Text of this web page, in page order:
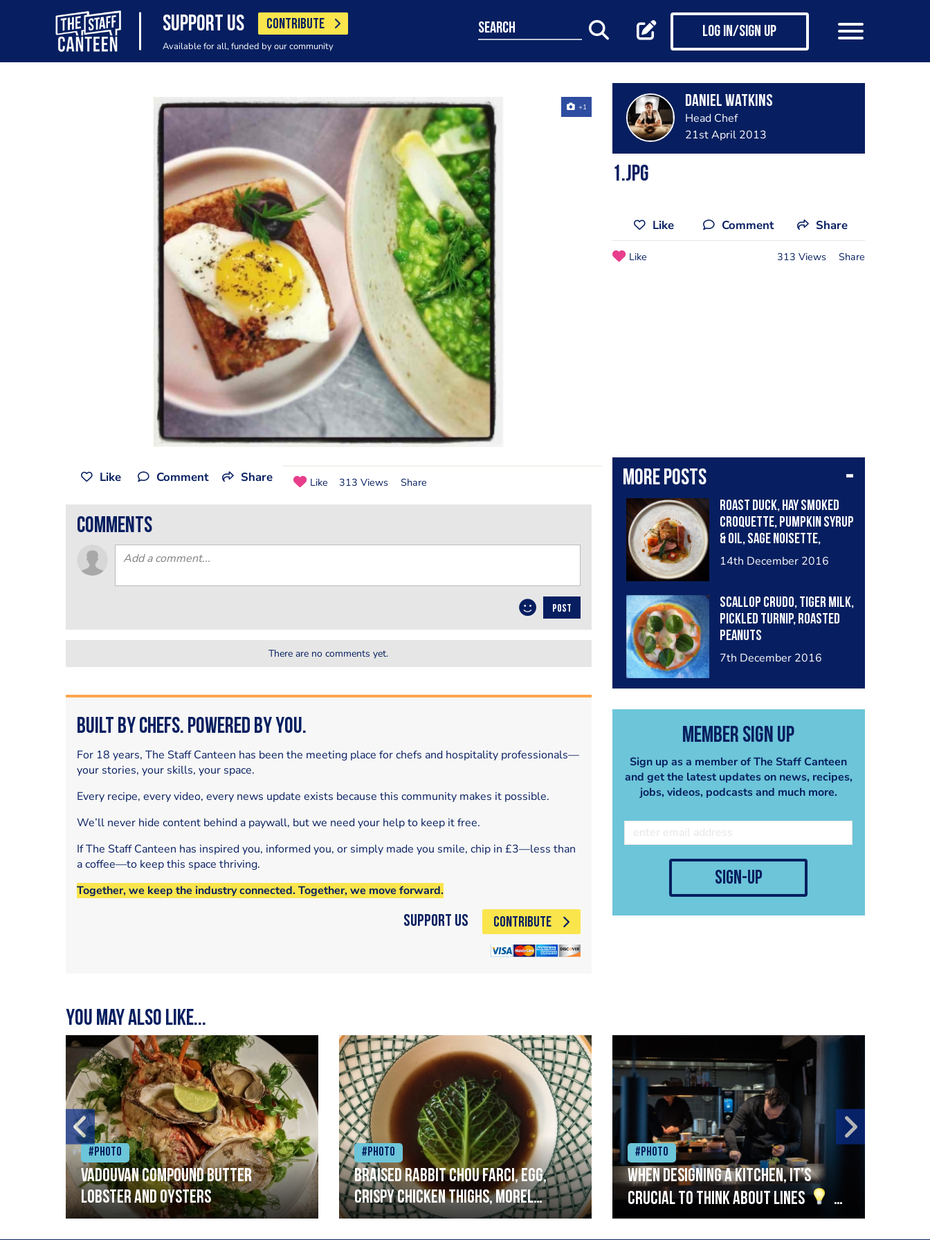
SUPPORT US CONTRIBUTE
Available for all, funded by our community
search Log in/Sign up
+1 Daniel Watkins
Head Chef
21st April 2013
1.jpg
Like Comment Share
Like 313 Views Share
More posts
Roast duck, hay smoked
croquette, pumpkin syrup
& oil, sage noisette,
chervil root purée
14th December 2016
Scallop crudo, tiger milk,
pickled turnip, roasted
peanuts
7th December 2016
Member Sign Up
Sign up as a member of The Staff Canteen
and get the latest updates on news, recipes,
jobs, videos, podcasts and much more.
sign-up
Like Comment Share Like 313 Views Share
comments
POST
There are no comments yet.
Built by Chefs. Powered by You.
For 18 years, The Staff Canteen has been the meeting place for chefs and hospitality professionals—
your stories, your skills, your space.
Every recipe, every video, every news update exists because this community makes it possible.
We’ll never hide content behind a paywall, but we need your help to keep it free.
If The Staff Canteen has inspired you, informed you, or simply made you smile, chip in £3—less than
a coffee—to keep this space thriving.
Together, we keep the industry connected. Together, we move forward.
Support Us CONTRIBUTE
You may also like...
#Photo
Vadouvan compound butter
lobster and oysters
#Photo
Braised rabbit Chou farci, egg,
crispy chicken thighs, morel
mushrooms,wholegrain mustard,
#Photo
When designing a kitchen, it’s
crucial to think about lines
A
streamlined setup with stations